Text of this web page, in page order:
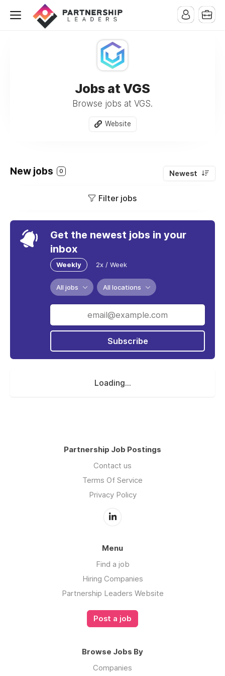
Jobs at VGS
Browse jobs at VGS.
Website
New jobs 0 Newest
Filter jobs
Get the newest jobs in your
inbox
Weekly 2x / Week
All jobs All locations
Subscribe
Loading...
Partnership Job Postings
Contact us
Terms Of Service
Privacy Policy
Menu
Find a job
Hiring Companies
Partnership Leaders Website
Post a job
Browse Jobs By
Companies